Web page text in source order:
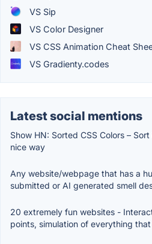
VS Sip
VS Color Designer
VS CSS Animation Cheat
VS Gradienty.codes
Latest social mentions
Show HN: Sorted CSS Colors –
nice way
Any website/webpage that has a
submitted or AI generated smell
20 extremely fun websites -
points, simulation of everything